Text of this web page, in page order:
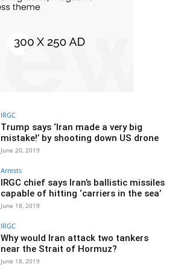
IRGC
Trump says ‘Iran made a very big
mistake!’ by shooting down US drone
June 20, 2019
Arrests
IRGC chief says Iran’s ballistic missiles
capable of hitting ‘carriers in the sea’
June 18, 2019
IRGC
Why would Iran attack two tankers
near the Strait of Hormuz?
June 18, 2019